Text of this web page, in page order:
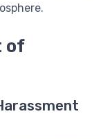
of